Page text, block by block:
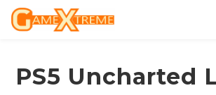
PS5 Uncharted